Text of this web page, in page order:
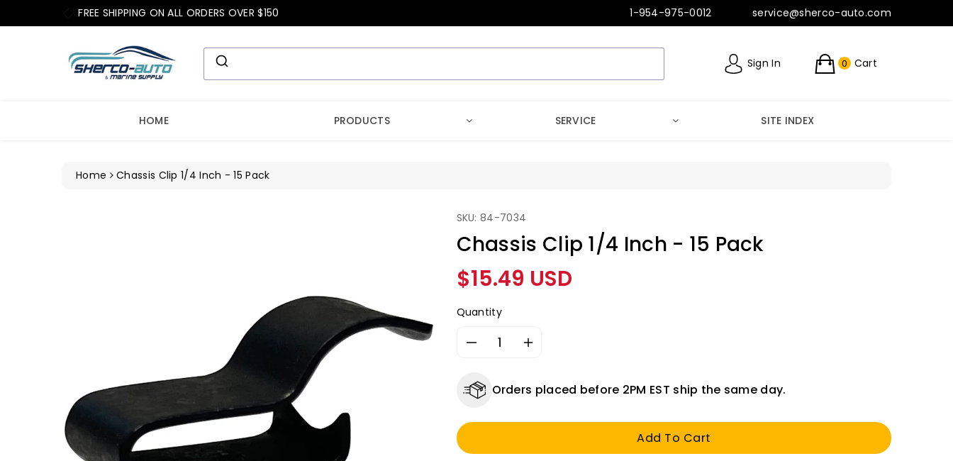
FREE SHIPPING ON ALL ORDERS OVER $150 1-954-975-0012 service@sherco-auto.com
Sign In 0 Cart
HOME PRODUCTS SERVICE SITE INDEX
Home Chassis Clip 1/4 Inch - 15 Pack
SKU: 84-7034
Chassis Clip 1/4 Inch - 15 Pack
Regular
price
$15.49 USD
Quantity
Decrease
for
Chassis
1/4
-
Increase
Chassis
1/4
-
Orders placed before 2PM EST ship the same day.
Add To Cart